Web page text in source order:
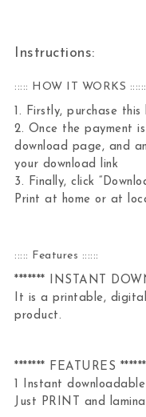
Instructions:
::::: HOW IT WORKS ::::::
1. Firstly, purchase this
2. Once the payment
download page, and
your download link
3. Finally, click
Print at home or at
::::: Features ::::::
******* INSTANT
It is a printable,
product.
******* FEATURES
1 Instant
Just PRINT and